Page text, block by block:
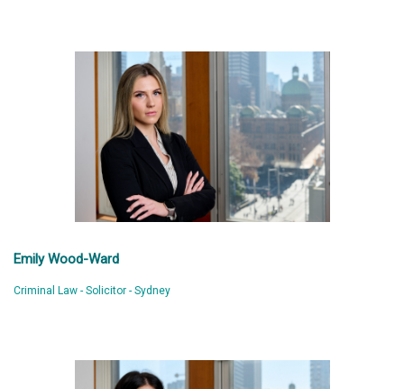
Emily Wood-Ward
Criminal Law - Solicitor - Sydney